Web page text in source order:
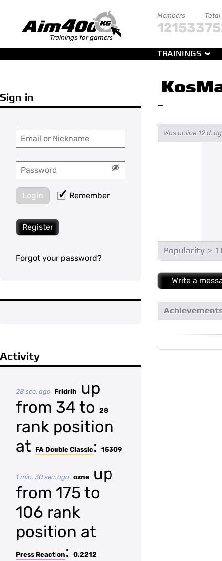
Trainings for gamers
Members
121533
Total
TRAININGS
Sign in
Login Remember
Register
Forgot your password?
Activity
28 sec. ago Fridrih
up
from 34 to
28
rank position
at
FA Double Classic: 15309
1 min. 30 sec. ago ozne
up
from 175 to
106 rank
position at
Press Reaction : 0.2212
—
Was online 12 d.
Popularity >
Write a